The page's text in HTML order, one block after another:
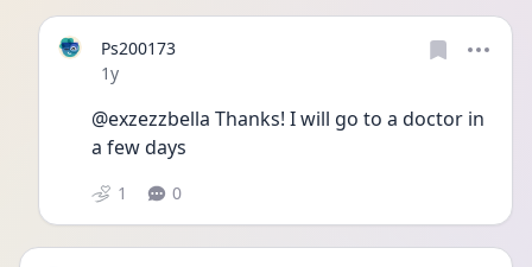
Ps200173
Date posted
1y
@exzezzbella Thanks! I will go to a doctor in
a few days
1 0